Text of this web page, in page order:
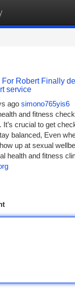
Robert Finally
service
ago simono765yis6
and fitness
crucial to get
balanced, Even
up at sexual
health and fitness